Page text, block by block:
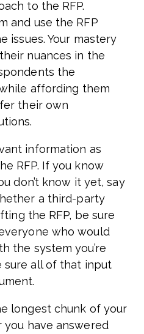
to the RFP.
and use the RFP
issues. Your mastery
nuances in the
the
affording them
their own
information as
RFP. If you know
don’t know it yet, say
a third-party
the RFP, be sure
who would
the system you’re
sure all of that input
longest chunk of your
have answered